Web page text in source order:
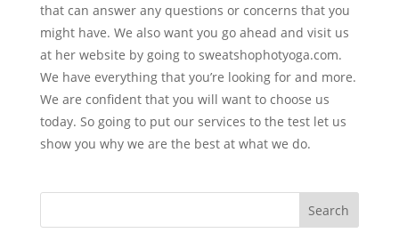
that can answer any questions or concerns that you
might have. We also want you go ahead and visit us
at her website by going to sweatshophotyoga.com.
We have everything that you’re looking for and more.
We are confident that you will want to choose us
today. So going to put our services to the test let us
show you why we are the best at what we do.